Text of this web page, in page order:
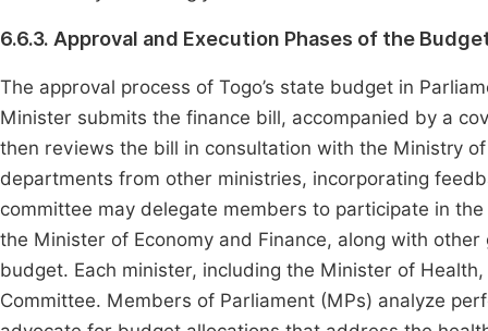
6.6.3. Approval and Execution Phases of the
The approval process of Togo’s state budget in
Minister submits the finance bill, accompanied by a
then reviews the bill in consultation with the Ministry
departments from other ministries, incorporating
committee may delegate members to participate in
the Minister of Economy and Finance, along with
budget. Each minister, including the Minister of
Committee. Members of Parliament (MPs) analyze